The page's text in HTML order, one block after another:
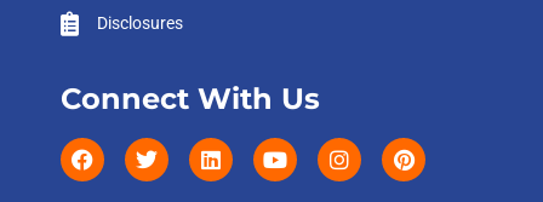
Disclosures
Connect With Us